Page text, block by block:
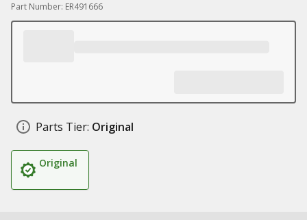
Part Number: ER491666
Parts Tier: Original
Original